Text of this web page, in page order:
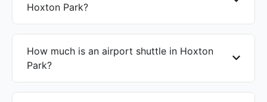
Hoxton Park?
How much is an airport shuttle in Hoxton
Park?